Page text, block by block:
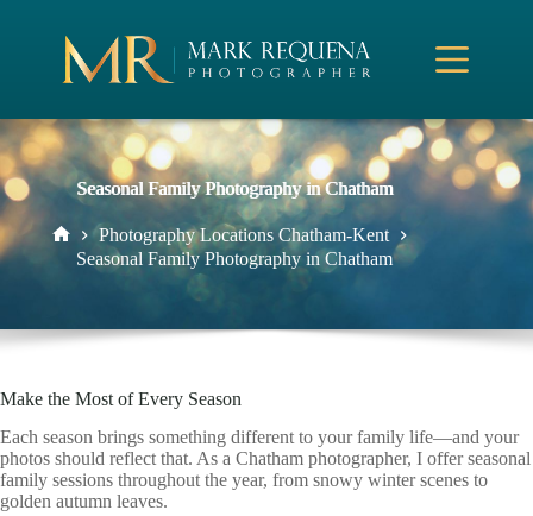
Seasonal Family Photography in Chatham
Home
Photography Locations Chatham-Kent
Seasonal Family Photography in Chatham
Make the Most of Every Season
Each season brings something different to your family life—and your
photos should reflect that. As a Chatham photographer, I offer seasonal
family sessions throughout the year, from snowy winter scenes to
golden autumn leaves.